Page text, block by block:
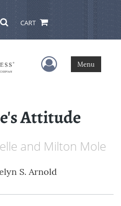
CART
User Menu
Menu
Attitude
and Milton Mole
S. Arnold